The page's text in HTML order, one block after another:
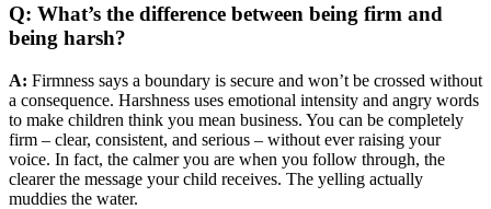
Q: What’s the difference between being firm and
being harsh?
A: Firmness says a boundary is secure and won’t be crossed without
a consequence. Harshness uses emotional intensity and angry words
to make children think you mean business. You can be completely
firm – clear, consistent, and serious – without ever raising your
voice. In fact, the calmer you are when you follow through, the
clearer the message your child receives. The yelling actually
muddies the water.